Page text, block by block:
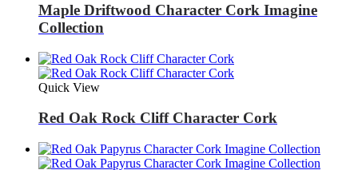
Maple Driftwood Character Cork Imagine
Collection
Quick View
Red Oak Rock Cliff Character Cork